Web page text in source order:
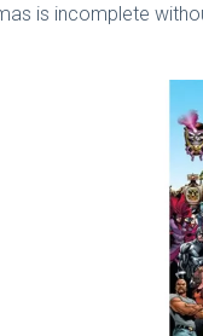
is incomplete